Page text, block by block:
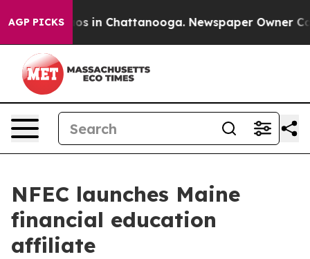
AGP PICKS
Chaos in Chattanooga. Newspaper Owner
NFEC launches Maine
financial education
affiliate